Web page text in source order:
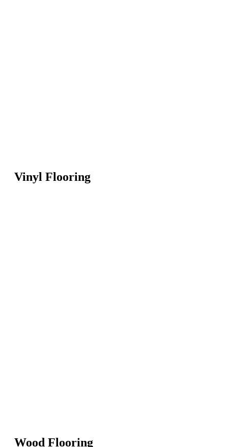
Vinyl Flooring
Wood Flooring